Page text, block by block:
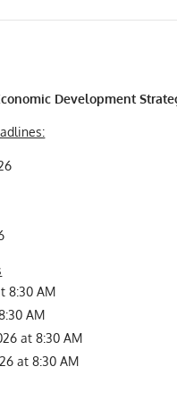
Development
8:30 AM
AM
at 8:30 AM
at 8:30 AM